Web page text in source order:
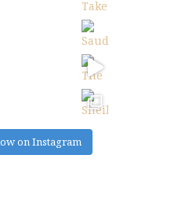
on Instagram